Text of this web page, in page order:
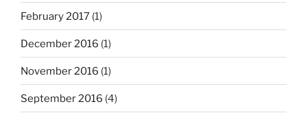
February 2017 (1)
December 2016 (1)
November 2016 (1)
September 2016 (4)